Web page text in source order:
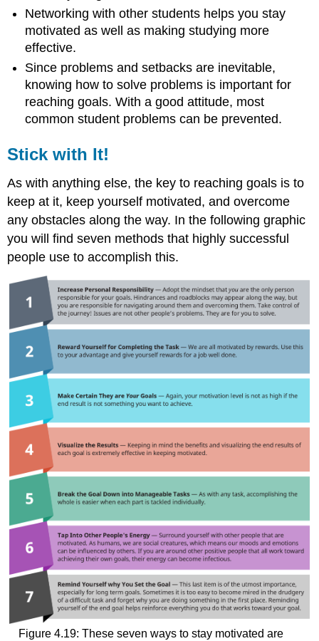
Networking with other students helps you stay
motivated as well as making studying more
effective.
Since problems and setbacks are inevitable,
knowing how to solve problems is important for
reaching goals. With a good attitude, most
common student problems can be prevented.
Stick with It!
As with anything else, the key to reaching goals is to
keep at it, keep yourself motivated, and overcome
any obstacles along the way. In the following graphic
you will find seven methods that highly successful
people use to accomplish this.
Figure 4.19: These seven ways to stay motivated are